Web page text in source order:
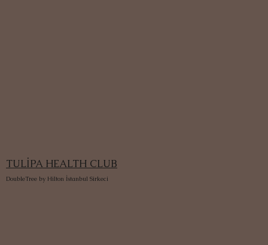
TULİPA HEALTH CLUB
DoubleTree by Hilton İstanbul Sirkeci